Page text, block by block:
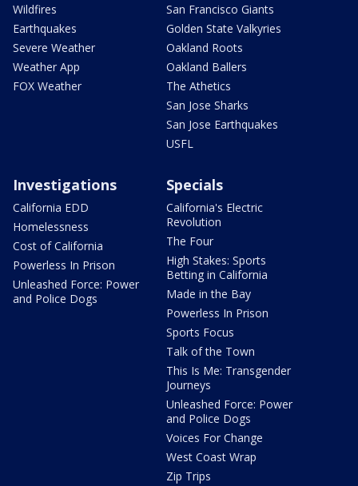
Wildfires
Earthquakes
Severe Weather
Weather App
FOX Weather
San Francisco Giants
Golden State Valkyries
Oakland Roots
Oakland Ballers
The Athetics
San Jose Sharks
San Jose Earthquakes
USFL
Investigations
California EDD
Homelessness
Cost of California
Powerless In Prison
Unleashed Force: Power
and Police Dogs
Specials
California's Electric
Revolution
The Four
High Stakes: Sports
Betting in California
Made in the Bay
Powerless In Prison
Sports Focus
Talk of the Town
This Is Me: Transgender
Journeys
Unleashed Force: Power
and Police Dogs
Voices For Change
West Coast Wrap
Zip Trips